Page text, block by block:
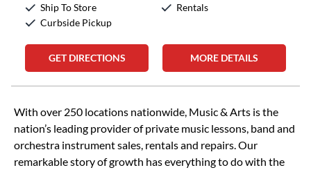
Ship To Store
Curbside Pickup
Rentals
GET DIRECTIONS MORE DETAILS
Skip link
With over 250 locations nationwide, Music & Arts is the
nation’s leading provider of private music lessons, band and
orchestra instrument sales, rentals and repairs. Our
remarkable story of growth has everything to do with the